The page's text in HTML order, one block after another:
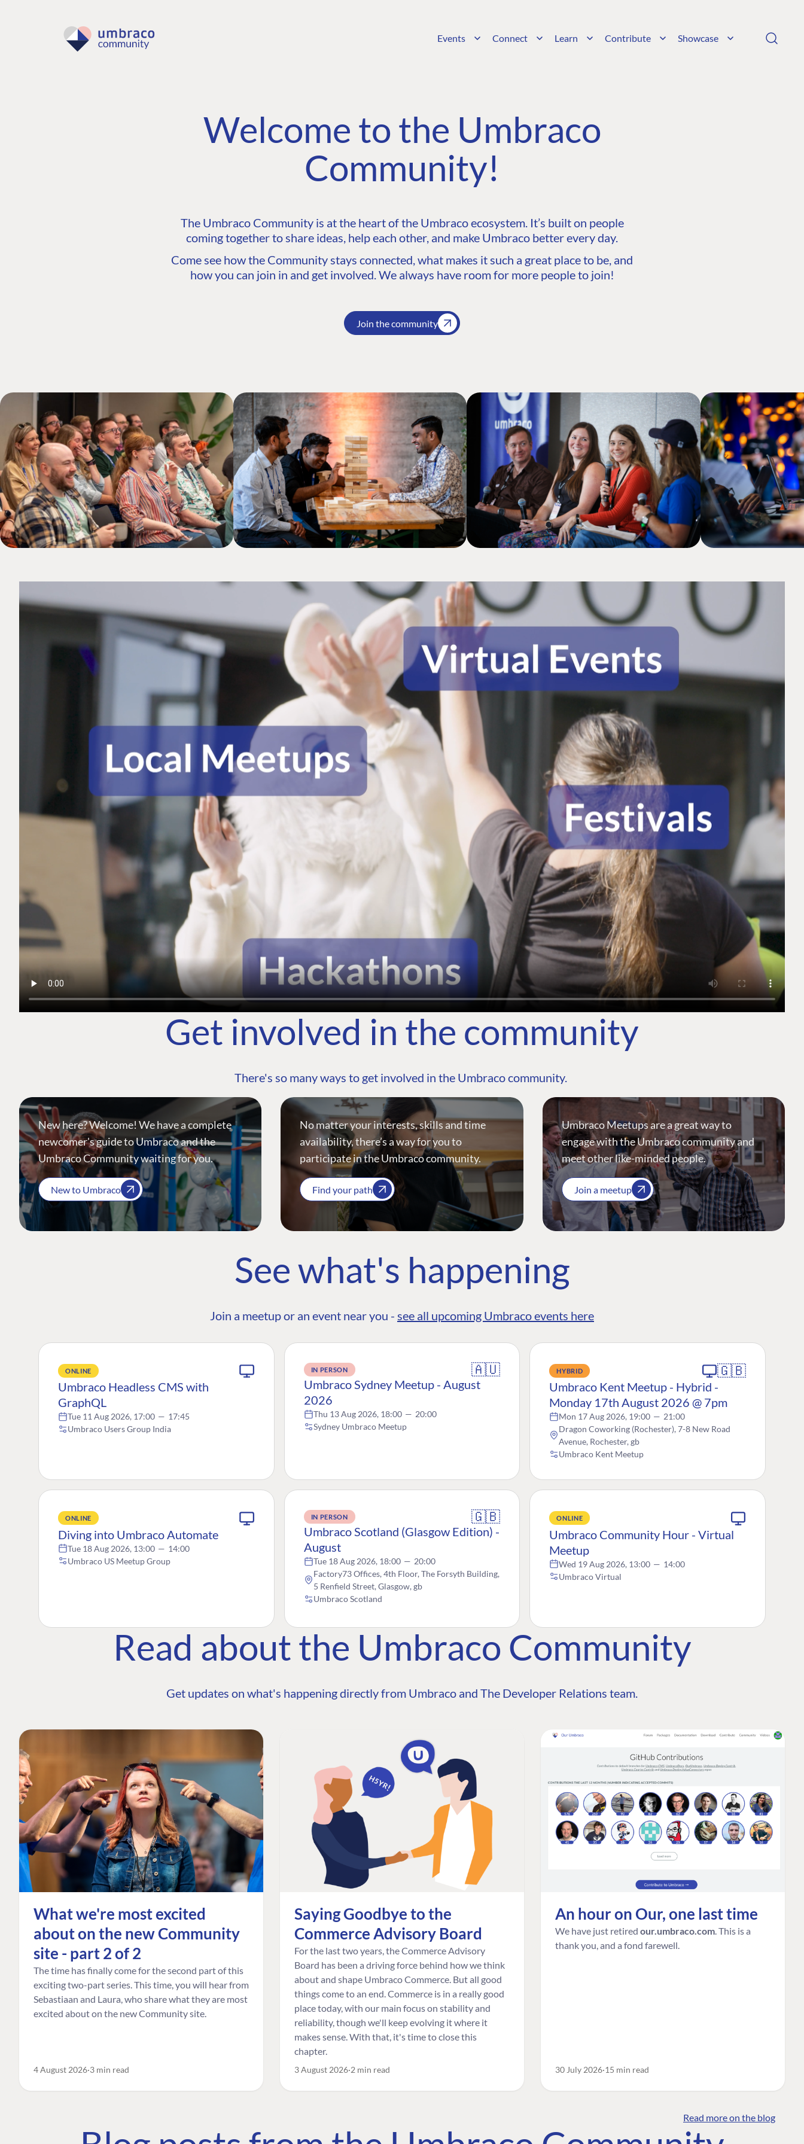
Events Connect Learn Contribute Showcase
Welcome to the Umbraco
Community!
The Umbraco Community is at the heart of the Umbraco ecosystem. It’s built on people
coming together to share ideas, help each other, and make Umbraco better every day.
Come see how the Community stays connected, what makes it such a great place to be, and
how you can join in and get involved. We always have room for more people to join!
Join the community
Get involved in the community
There's so many ways to get involved in the Umbraco community.
New here? Welcome! We have a complete
newcomer's guide to Umbraco and the
Umbraco Community waiting for you.
New to Umbraco
No matter your interests, skills and time
availability, there’s a way for you to
participate in the Umbraco community.
Find your path
Umbraco Meetups are a great way to
engage with the Umbraco community and
meet other like-minded people.
Join a meetup
See what's happening
Join a meetup or an event near you - see all upcoming Umbraco events here
ONLINE
Umbraco Headless CMS with
GraphQL
Tue 11 Aug 2026, 17:00 — 17:45
Umbraco Users Group India
IN PERSON 🇦🇺
Umbraco Sydney Meetup - August
2026
Thu 13 Aug 2026, 18:00 — 20:00
Sydney Umbraco Meetup
HYBRID 🇬🇧
Umbraco Kent Meetup - Hybrid -
Monday 17th August 2026 @ 7pm
Mon 17 Aug 2026, 19:00 — 21:00
Dragon Coworking (Rochester), 7-8 New Road
Avenue, Rochester, gb
Umbraco Kent Meetup
ONLINE
Diving into Umbraco Automate
Tue 18 Aug 2026, 13:00 — 14:00
Umbraco US Meetup Group
IN PERSON 🇬🇧
Umbraco Scotland (Glasgow Edition) -
August
Tue 18 Aug 2026, 18:00 — 20:00
Factory73 Offices, 4th Floor, The Forsyth Building,
5 Renfield Street, Glasgow, gb
Umbraco Scotland
ONLINE
Umbraco Community Hour - Virtual
Meetup
Wed 19 Aug 2026, 13:00 — 14:00
Umbraco Virtual
Read about the Umbraco Community
Get updates on what's happening directly from Umbraco and The Developer Relations team.
What we're most excited
about on the new Community
site - part 2 of 2
The time has finally come for the second part of this
exciting two-part series. This time, you will hear from
Sebastiaan and Laura, who share what they are most
excited about on the new Community site.
4 August 2026 3 min read
Saying Goodbye to the
Commerce Advisory Board
For the last two years, the Commerce Advisory
Board has been a driving force behind how we think
about and shape Umbraco Commerce. But all good
things come to an end. Commerce is in a really good
place today, with our main focus on stability and
reliability, though we'll keep evolving it where it
makes sense. With that, it's time to close this
chapter.
3 August 2026 2 min read
An hour on Our, one last time
We have just retired our.umbraco.com . This is a
thank you, and a fond farewell.
30 July 2026 15 min read
Read more on the blog